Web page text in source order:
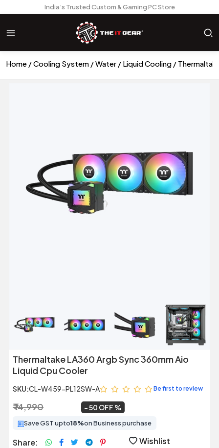
India’s Trusted Custom & Gaming PC Store
Home Cooling System Water / Liquid Cooling
Previous Next
Thermaltake LA360 Argb Sync 360mm Aio
Liquid Cpu Cooler
SKU:CL-W459-PL12SW-A Be first to review
₹ 14,990 50 OFF
Save GST upto18%on Business purchase
Share: Wishlist